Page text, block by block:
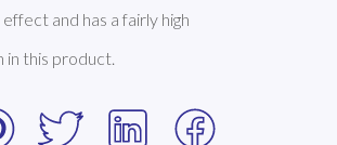
and has a fairly high
in this product.